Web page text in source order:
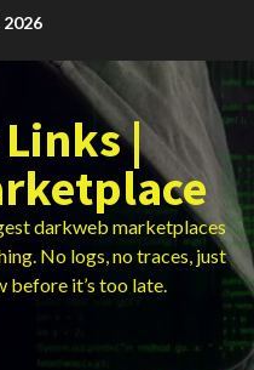
|
darkweb marketplaces
No logs, no traces, just
before it’s too late.